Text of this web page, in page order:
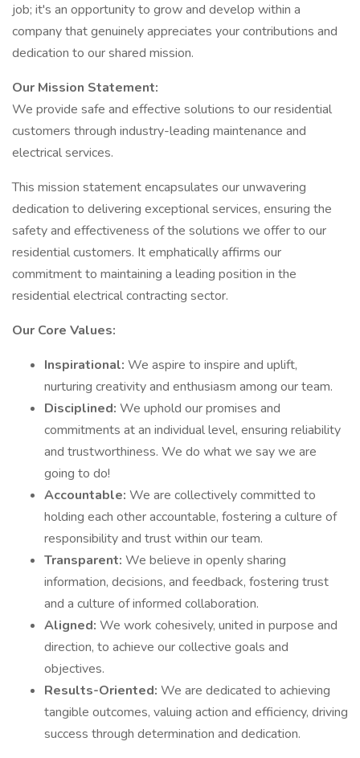
job; it's an opportunity to grow and develop within a
company that genuinely appreciates your contributions and
dedication to our shared mission.
Our Mission Statement:
We provide safe and effective solutions to our residential
customers through industry-leading maintenance and
electrical services.
This mission statement encapsulates our unwavering
dedication to delivering exceptional services, ensuring the
safety and effectiveness of the solutions we offer to our
residential customers. It emphatically affirms our
commitment to maintaining a leading position in the
residential electrical contracting sector.
Our Core Values:
Inspirational: We aspire to inspire and uplift,
nurturing creativity and enthusiasm among our team.
Disciplined: We uphold our promises and
commitments at an individual level, ensuring reliability
and trustworthiness. We do what we say we are
going to do!
Accountable: We are collectively committed to
holding each other accountable, fostering a culture of
responsibility and trust within our team.
Transparent: We believe in openly sharing
information, decisions, and feedback, fostering trust
and a culture of informed collaboration.
Aligned: We work cohesively, united in purpose and
direction, to achieve our collective goals and
objectives.
Results-Oriented: We are dedicated to achieving
tangible outcomes, valuing action and efficiency, driving
success through determination and dedication.